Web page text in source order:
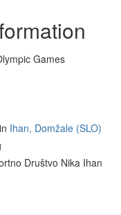
Games
Ihan, Domžale (SLO)
Društvo Nika Ihan